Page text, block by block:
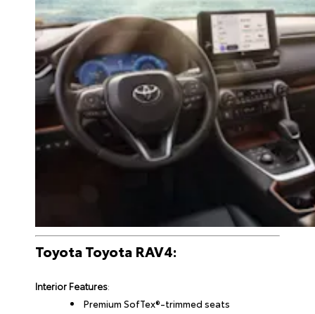
Toyota Toyota RAV4:
Interior Features:
Premium SofTex®-trimmed seats